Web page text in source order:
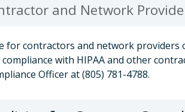
and Network
for contractors and network
with HIPAA and other
Officer at (805) 781-4788.